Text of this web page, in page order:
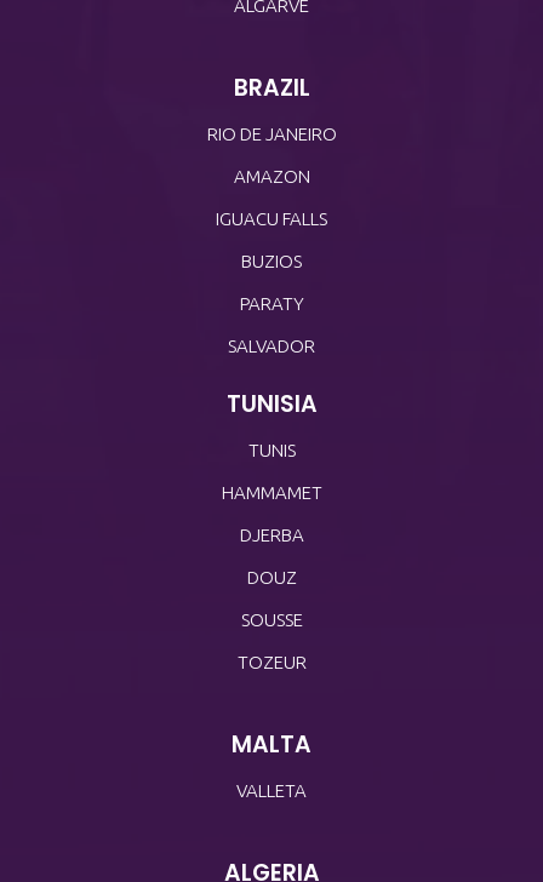
ALGARVE
BRAZIL
RIO DE JANEIRO
AMAZON
IGUACU FALLS
BUZIOS
PARATY
SALVADOR
TUNISIA
TUNIS
HAMMAMET
DJERBA
DOUZ
SOUSSE
TOZEUR
MALTA
VALLETA
ALGERIA